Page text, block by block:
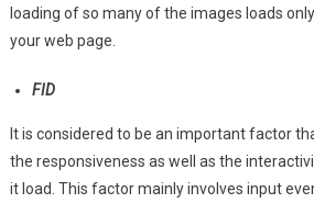
loading of so many of the images loads
your web page.
FID
It is considered to be an important factor
the responsiveness as well as the
it load. This factor mainly involves input